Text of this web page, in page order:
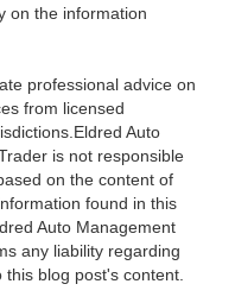
on the information
professional advice on
from licensed
Auto
is not responsible
on the content of
found in this
Auto Management
any liability regarding
blog post's content.